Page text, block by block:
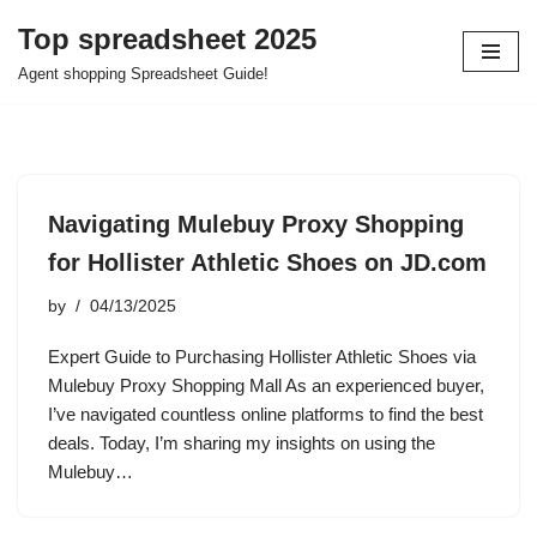
Skip
Top spreadsheet 2025
Agent shopping Spreadsheet Guide!
Navigating Mulebuy Proxy Shopping
for Hollister Athletic Shoes on JD.com
by 04/13/2025
Expert Guide to Purchasing Hollister Athletic Shoes via
Mulebuy Proxy Shopping Mall As an experienced buyer,
I’ve navigated countless online platforms to find the best
deals. Today, I’m sharing my insights on using the
Mulebuy…